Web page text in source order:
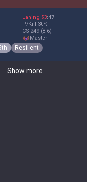
Laning 53:47
P/Kill 30%
CS 249 (8.6)
master
Resilient
Show more